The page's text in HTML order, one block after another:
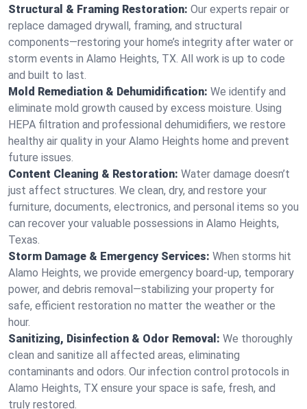
Structural & Framing Restoration: Our experts repair or
replace damaged drywall, framing, and structural
components—restoring your home’s integrity after water or
storm events in Alamo Heights, TX. All work is up to code
and built to last.
Mold Remediation & Dehumidification: We identify and
eliminate mold growth caused by excess moisture. Using
HEPA filtration and professional dehumidifiers, we restore
healthy air quality in your Alamo Heights home and prevent
future issues.
Content Cleaning & Restoration: Water damage doesn’t
just affect structures. We clean, dry, and restore your
furniture, documents, electronics, and personal items so you
can recover your valuable possessions in Alamo Heights,
Texas.
Storm Damage & Emergency Services: When storms hit
Alamo Heights, we provide emergency board-up, temporary
power, and debris removal—stabilizing your property for
safe, efficient restoration no matter the weather or the
hour.
Sanitizing, Disinfection & Odor Removal: We thoroughly
clean and sanitize all affected areas, eliminating
contaminants and odors. Our infection control protocols in
Alamo Heights, TX ensure your space is safe, fresh, and
truly restored.